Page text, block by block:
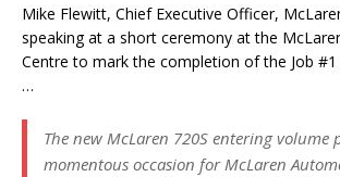
Mike Flewitt, Chief Executive Officer,
speaking at a short ceremony at the
Centre to mark the completion of the Job
…
The new McLaren 720S entering volume
momentous occasion for McLaren